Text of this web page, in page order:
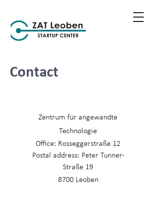
Contact
Zentrum für angewandte
Technologie
Office: Rosseggerstraße 12
Postal address: Peter Tunner-
Straße 19
8700 Leoben